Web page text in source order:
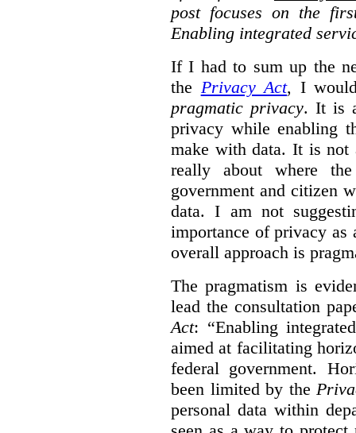
post focuses on the
Enabling integrated
If I had to sum up the
the Privacy Act, I
pragmatic privacy. It is
privacy while enabling
make with data. It is
really about where
government and citizen
data. I am not
importance of privacy as
overall approach is
The pragmatism is
lead the consultation
Act: “Enabling
aimed at facilitating
federal government.
been limited by the
personal data within